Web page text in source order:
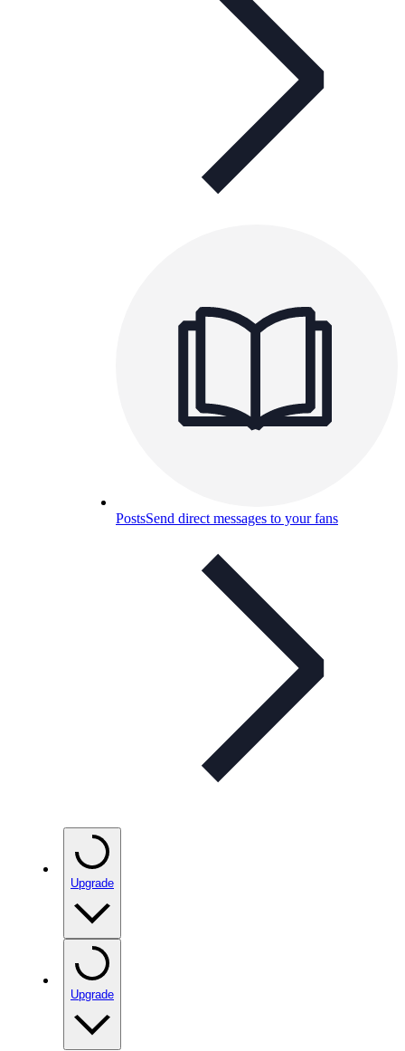
PostsSend direct messages to your fans
Upgrade
Upgrade